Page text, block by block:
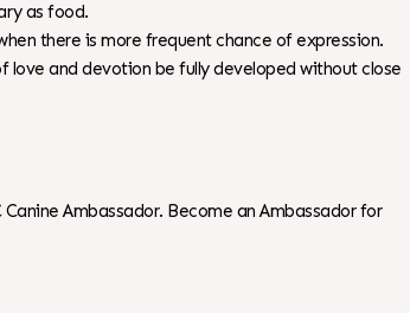
as food.
there is more frequent chance of expression.
love and devotion be fully developed without close
Ambassador. Become an Ambassador for